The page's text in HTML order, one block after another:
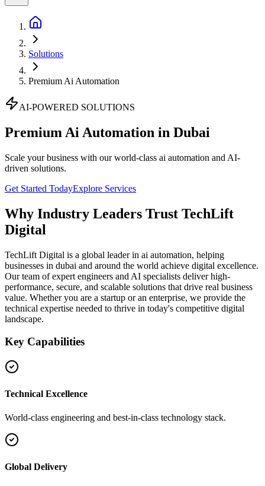
Solutions
Premium Ai Automation
AI-POWERED SOLUTIONS
Premium Ai Automation in Dubai
Scale your business with our world-class ai automation and AI-
driven solutions.
Get Started TodayExplore Services
Why Industry Leaders Trust TechLift
Digital
TechLift Digital is a global leader in ai automation, helping
businesses in dubai and around the world achieve digital excellence.
Our team of expert engineers and AI specialists deliver high-
performance, secure, and scalable solutions that drive real business
value. Whether you are a startup or an enterprise, we provide the
technical expertise needed to thrive in today's competitive digital
landscape.
Key Capabilities
Technical Excellence
World-class engineering and best-in-class technology stack.
Global Delivery